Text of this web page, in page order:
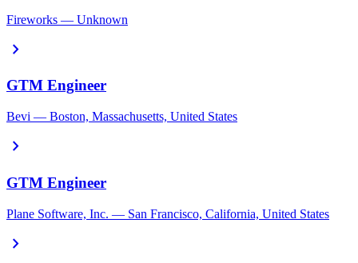
Fireworks — Unknown
chevron_right
GTM Engineer
Bevi — Boston, Massachusetts, United States
chevron_right
GTM Engineer
Plane Software, Inc. — San Francisco, California, United States
chevron_right